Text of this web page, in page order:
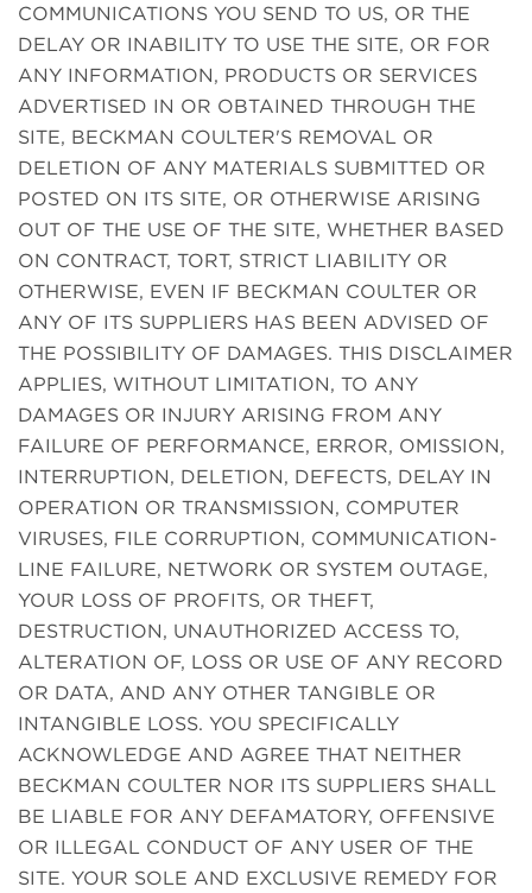
COMMUNICATIONS YOU SEND TO US, OR THE
DELAY OR INABILITY TO USE THE SITE, OR FOR
ANY INFORMATION, PRODUCTS OR SERVICES
ADVERTISED IN OR OBTAINED THROUGH THE
SITE, BECKMAN COULTER'S REMOVAL OR
DELETION OF ANY MATERIALS SUBMITTED OR
POSTED ON ITS SITE, OR OTHERWISE ARISING
OUT OF THE USE OF THE SITE, WHETHER BASED
ON CONTRACT, TORT, STRICT LIABILITY OR
OTHERWISE, EVEN IF BECKMAN COULTER OR
ANY OF ITS SUPPLIERS HAS BEEN ADVISED OF
THE POSSIBILITY OF DAMAGES. THIS DISCLAIMER
APPLIES, WITHOUT LIMITATION, TO ANY
DAMAGES OR INJURY ARISING FROM ANY
FAILURE OF PERFORMANCE, ERROR, OMISSION,
INTERRUPTION, DELETION, DEFECTS, DELAY IN
OPERATION OR TRANSMISSION, COMPUTER
VIRUSES, FILE CORRUPTION, COMMUNICATION-
LINE FAILURE, NETWORK OR SYSTEM OUTAGE,
YOUR LOSS OF PROFITS, OR THEFT,
DESTRUCTION, UNAUTHORIZED ACCESS TO,
ALTERATION OF, LOSS OR USE OF ANY RECORD
OR DATA, AND ANY OTHER TANGIBLE OR
INTANGIBLE LOSS. YOU SPECIFICALLY
ACKNOWLEDGE AND AGREE THAT NEITHER
BECKMAN COULTER NOR ITS SUPPLIERS SHALL
BE LIABLE FOR ANY DEFAMATORY, OFFENSIVE
OR ILLEGAL CONDUCT OF ANY USER OF THE
SITE. YOUR SOLE AND EXCLUSIVE REMEDY FOR